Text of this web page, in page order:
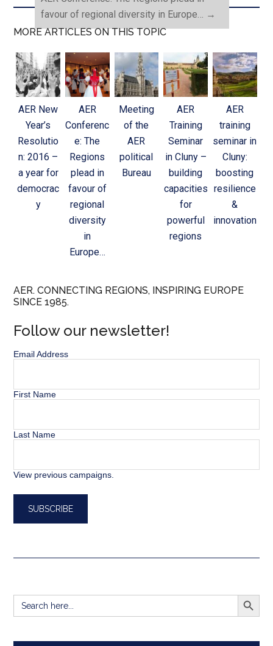
favour of regional diversity in Europe… →
MORE ARTICLES ON THIS TOPIC
AER New
Year’s
Resolutio
n: 2016 –
a year for
democrac
y
AER
Conferenc
e: The
Regions
plead in
favour of
regional
diversity
in
Europe…
Meeting
of the
AER
political
Bureau
AER
Training
Seminar
in Cluny –
building
capacities
for
powerful
regions
AER
training
seminar in
Cluny:
boosting
resilience
&
innovation
AER. CONNECTING REGIONS, INSPIRING EUROPE
SINCE 1985.
Follow our newsletter!
Email Address
First Name
Last Name
View previous campaigns.
Search
for:
SEARCH